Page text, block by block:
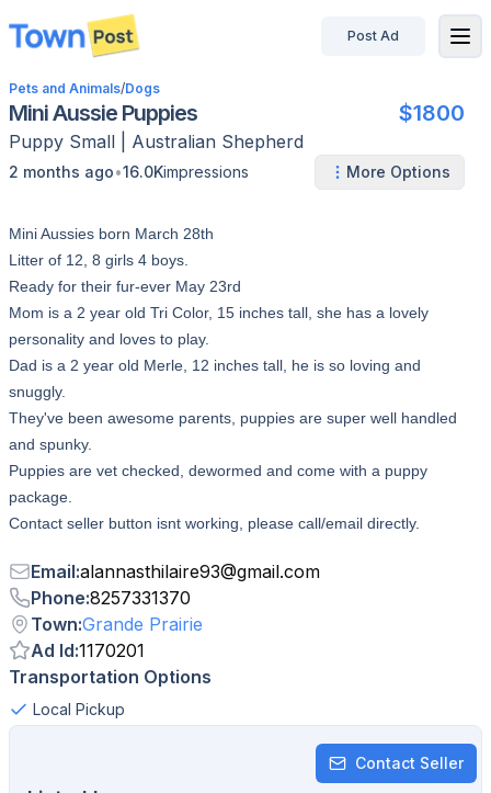
disconnected
Post Ad
Pets and Animals/Dogs
Mini Aussie Puppies $1800
Puppy Small Australian Shepherd
2 months ago•16.0Kimpressions More Options
Mini Aussies born March 28th
Litter of 12, 8 girls 4 boys.
Ready for their fur-ever May 23rd
Mom is a 2 year old Tri Color, 15 inches tall, she has a lovely
personality and loves to play.
Dad is a 2 year old Merle, 12 inches tall, he is so loving and
snuggly.
They've been awesome parents, puppies are super well handled
and spunky.
Puppies are vet checked, dewormed and come with a puppy
package.
Contact seller button isnt working, please call/email directly.
Email:alannasthilaire93@gmail.com
Phone:8257331370
Town:Grande Prairie
Ad Id:1170201
Transportation Options
Local Pickup
Contact Seller